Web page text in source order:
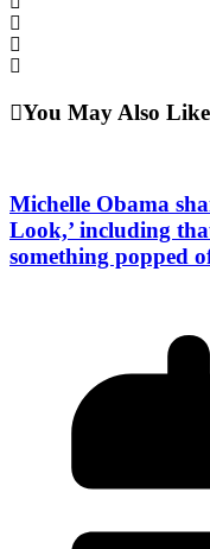
You May Also Like
Michelle Obama
Look,’ including
something popped